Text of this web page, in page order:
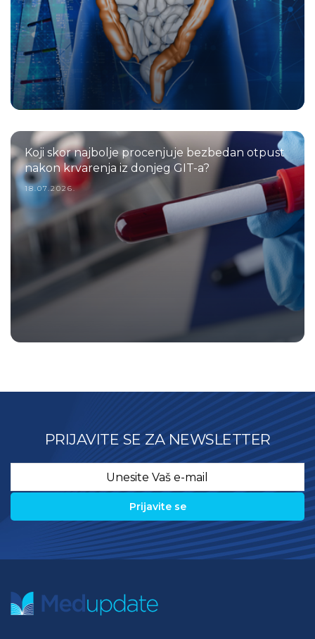
Koji skor najbolje procenjuje bezbedan otpust
nakon krvarenja iz donjeg GIT-a?
18.07.2026.
PRIJAVITE SE ZA NEWSLETTER